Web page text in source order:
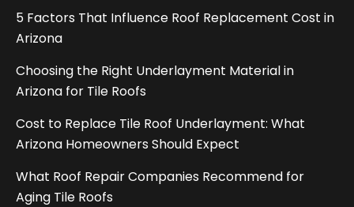
5 Factors That Influence Roof Replacement Cost in
Arizona
Choosing the Right Underlayment Material in
Arizona for Tile Roofs
Cost to Replace Tile Roof Underlayment: What
Arizona Homeowners Should Expect
What Roof Repair Companies Recommend for
Aging Tile Roofs